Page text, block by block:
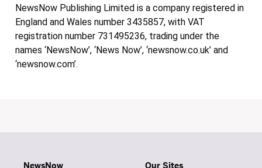
NewsNow Publishing Limited is a company registered in
England and Wales number 3435857, with VAT
registration number 731495236, trading under the
names ‘NewsNow’, ‘News Now’, ‘newsnow.co.uk’ and
‘newsnow.com’.
NewsNow Our Sites